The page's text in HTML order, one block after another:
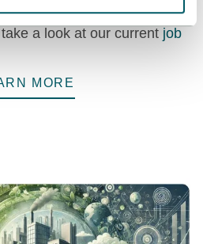
for research-driven talent.
a look at our current job
MORE